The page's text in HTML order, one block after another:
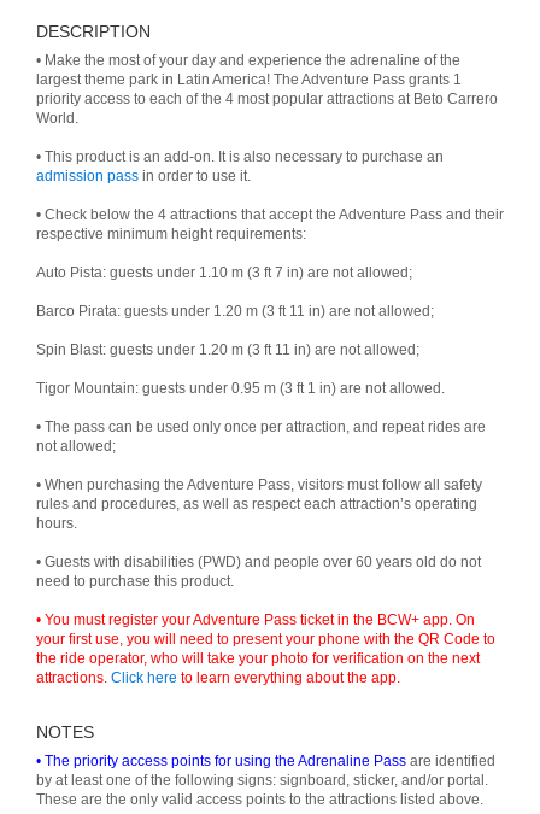
DESCRIPTION
• Make the most of your day and experience the adrenaline of the
largest theme park in Latin America! The Adventure Pass grants 1
priority access to each of the 4 most popular attractions at Beto Carrero
World.
• This product is an add-on. It is also necessary to purchase an
admission pass in order to use it.
• Check below the 4 attractions that accept the Adventure Pass and their
respective minimum height requirements:
Auto Pista: guests under 1.10 m (3 ft 7 in) are not allowed;
Barco Pirata: guests under 1.20 m (3 ft 11 in) are not allowed;
Spin Blast: guests under 1.20 m (3 ft 11 in) are not allowed;
Tigor Mountain: guests under 0.95 m (3 ft 1 in) are not allowed.
• The pass can be used only once per attraction, and repeat rides are
not allowed;
• When purchasing the Adventure Pass, visitors must follow all safety
rules and procedures, as well as respect each attraction’s operating
hours.
• Guests with disabilities (PWD) and people over 60 years old do not
need to purchase this product.
• You must register your Adventure Pass ticket in the BCW+ app. On
your first use, you will need to present your phone with the QR Code to
the ride operator, who will take your photo for verification on the next
attractions. Click here to learn everything about the app.
NOTES
• The priority access points for using the Adrenaline Pass are identified
by at least one of the following signs: signboard, sticker, and/or portal.
These are the only valid access points to the attractions listed above.